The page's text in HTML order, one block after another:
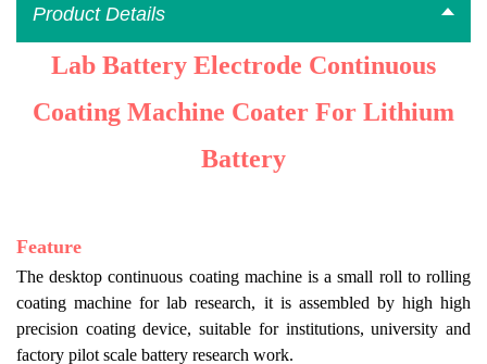
Product Details
Lab Battery Electrode Continuous
Coating Machine Coater For Lithium
Battery
Feature
The desktop continuous coating machine is a small roll to rolling
coating machine for lab research, it is assembled by high high
precision coating device, suitable for institutions, university and
factory pilot scale battery research work.